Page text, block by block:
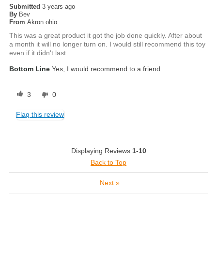
Submitted3 years ago
By Bev
From Akron ohio
This was a great product it got the job done quickly. After about
a month it will no longer turn on. I would still recommend this toy
even if it didn't last.
Bottom Line Yes, I would recommend to a friend
3 0
Flag this review
Displaying Reviews 1-10
Back to Top
Next »